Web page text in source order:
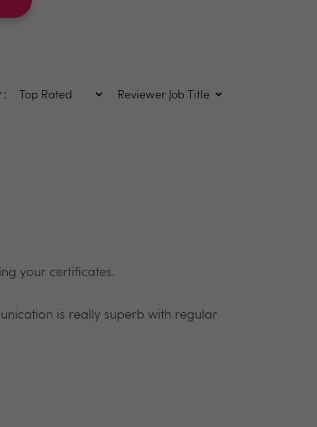
:
your certificates.
is really superb with regular